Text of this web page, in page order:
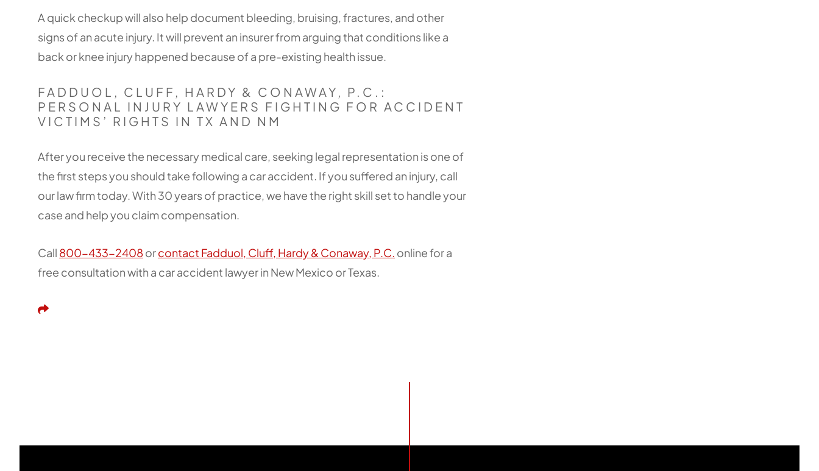
A quick checkup will also help document bleeding, bruising, fractures, and other
signs of an acute injury. It will prevent an insurer from arguing that conditions like a
back or knee injury happened because of a pre-existing health issue.
FADDUOL, CLUFF, HARDY & CONAWAY, P.C.:
PERSONAL INJURY LAWYERS FIGHTING FOR ACCIDENT
VICTIMS’ RIGHTS IN TX AND NM
After you receive the necessary medical care, seeking legal representation is one of
the first steps you should take following a car accident. If you suffered an injury, call
our law firm today. With 30 years of practice, we have the right skill set to handle your
case and help you claim compensation.
Call 800-433-2408orcontact Fadduol, Cluff, Hardy & Conaway, P.C. online for a
free consultation with a car accident lawyer in New Mexico or Texas.
Share This